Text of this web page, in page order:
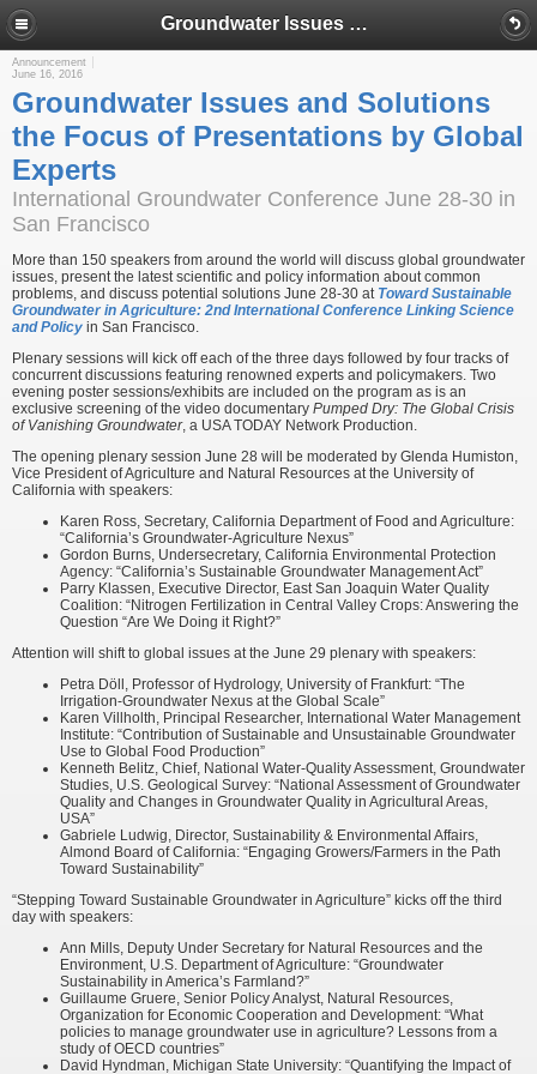
Groundwater Issues and Solutions the Focus of Presentations by Global Experts
Announcement
June 16, 2016
Groundwater Issues and Solutions
the Focus of Presentations by Global
Experts
International Groundwater Conference June 28-30 in
San Francisco
More than 150 speakers from around the world will discuss global groundwater
issues, present the latest scientific and policy information about common
problems, and discuss potential solutions June 28-30 at Toward Sustainable
Groundwater in Agriculture: 2nd International Conference Linking Science
and Policy in San Francisco.
Plenary sessions will kick off each of the three days followed by four tracks of
concurrent discussions featuring renowned experts and policymakers. Two
evening poster sessions/exhibits are included on the program as is an
exclusive screening of the video documentary Pumped Dry: The Global Crisis
of Vanishing Groundwater, a USA TODAY Network Production.
The opening plenary session June 28 will be moderated by Glenda Humiston,
Vice President of Agriculture and Natural Resources at the University of
California with speakers:
Karen Ross, Secretary, California Department of Food and Agriculture:
“California’s Groundwater-Agriculture Nexus”
Gordon Burns, Undersecretary, California Environmental Protection
Agency: “California’s Sustainable Groundwater Management Act”
Parry Klassen, Executive Director, East San Joaquin Water Quality
Coalition: “Nitrogen Fertilization in Central Valley Crops: Answering the
Question “Are We Doing it Right?”
Attention will shift to global issues at the June 29 plenary with speakers:
Petra Döll, Professor of Hydrology, University of Frankfurt: “The
Irrigation-Groundwater Nexus at the Global Scale”
Karen Villholth, Principal Researcher, International Water Management
Institute: “Contribution of Sustainable and Unsustainable Groundwater
Use to Global Food Production”
Kenneth Belitz, Chief, National Water-Quality Assessment, Groundwater
Studies, U.S. Geological Survey: “National Assessment of Groundwater
Quality and Changes in Groundwater Quality in Agricultural Areas,
USA”
Gabriele Ludwig, Director, Sustainability & Environmental Affairs,
Almond Board of California: “Engaging Growers/Farmers in the Path
Toward Sustainability”
“Stepping Toward Sustainable Groundwater in Agriculture” kicks off the third
day with speakers:
Ann Mills, Deputy Under Secretary for Natural Resources and the
Environment, U.S. Department of Agriculture: “Groundwater
Sustainability in America’s Farmland?”
Guillaume Gruere, Senior Policy Analyst, Natural Resources,
Organization for Economic Cooperation and Development: “What
policies to manage groundwater use in agriculture? Lessons from a
study of OECD countries”
David Hyndman, Michigan State University: “Quantifying the Impact of